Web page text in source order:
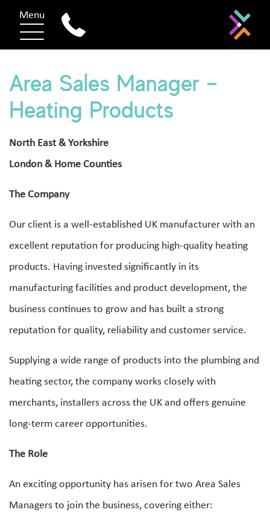
Menu
Area Sales Manager –
Heating Products
North East & Yorkshire
London & Home Counties
The Company
Our client is a well-established UK manufacturer with an
excellent reputation for producing high-quality heating
products. Having invested significantly in its
manufacturing facilities and product development, the
business continues to grow and has built a strong
reputation for quality, reliability and customer service.
Supplying a wide range of products into the plumbing and
heating sector, the company works closely with
merchants, installers across the UK and offers genuine
long-term career opportunities.
The Role
An exciting opportunity has arisen for two Area Sales
Managers to join the business, covering either: